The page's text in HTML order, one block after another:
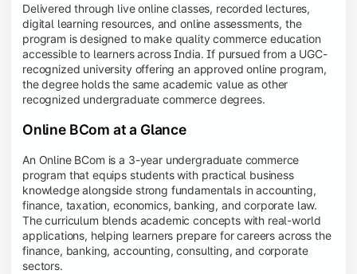
Delivered through live online classes, recorded lectures,
digital learning resources, and online assessments, the
program is designed to make quality commerce education
accessible to learners across India. If pursued from a UGC-
recognized university offering an approved online program,
the degree holds the same academic value as other
recognized undergraduate commerce degrees.
Online BCom at a Glance
An Online BCom is a 3-year undergraduate commerce
program that equips students with practical business
knowledge alongside strong fundamentals in accounting,
finance, taxation, economics, banking, and corporate law.
The curriculum blends academic concepts with real-world
applications, helping learners prepare for careers across the
finance, banking, accounting, consulting, and corporate
sectors.